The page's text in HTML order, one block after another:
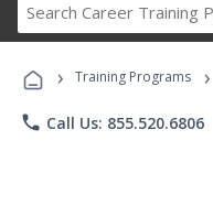
› Training Programs ›
phone Call Us: 855.520.6806